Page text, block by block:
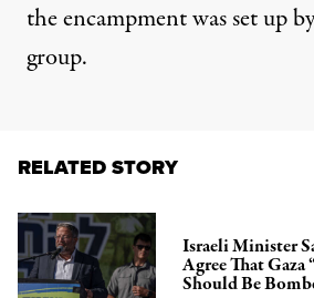
the encampment was set up
group.
RELATED STORY
Israeli Minister
Agree That
Should Be